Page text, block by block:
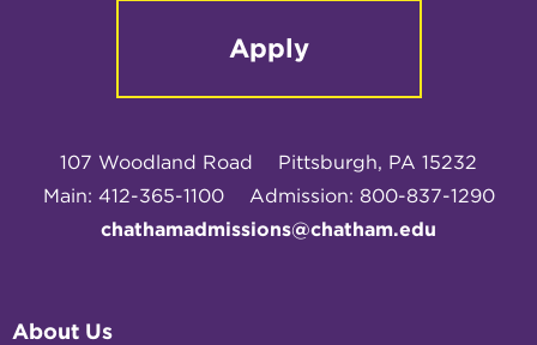
Apply
107 Woodland Road
Pittsburgh, PA 15232
Main: 412-365-1100
Admission: 800-837-1290
chathamadmissions@chatham.edu
About Us